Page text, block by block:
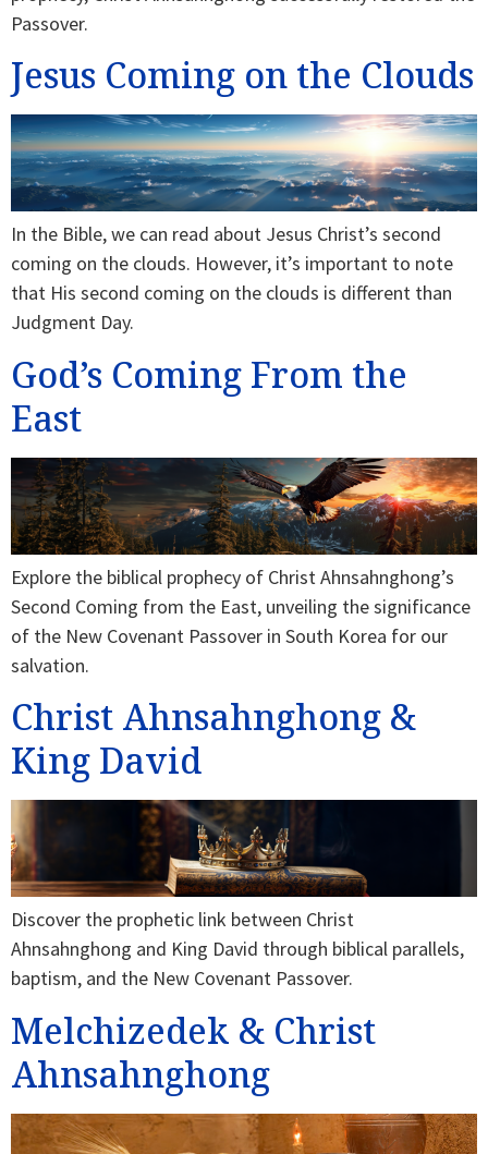
Passover.
Jesus Coming on the Clouds
In the Bible, we can read about Jesus Christ’s second
coming on the clouds. However, it’s important to note
that His second coming on the clouds is different than
Judgment Day.
God’s Coming From the
East
Explore the biblical prophecy of Christ Ahnsahnghong’s
Second Coming from the East, unveiling the significance
of the New Covenant Passover in South Korea for our
salvation.
Christ Ahnsahnghong &
King David
Discover the prophetic link between Christ
Ahnsahnghong and King David through biblical parallels,
baptism, and the New Covenant Passover.
Melchizedek & Christ
Ahnsahnghong